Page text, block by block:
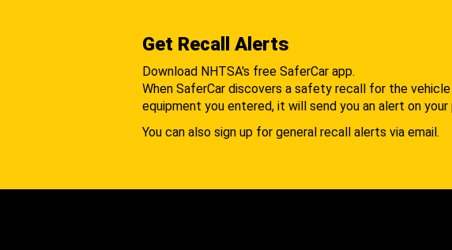
Get Recall Alerts
Download NHTSA's free SaferCar app.
When SaferCar discovers a safety recall for the
equipment you entered, it will send you an alert on your
You can also sign up for general recall alerts via email.